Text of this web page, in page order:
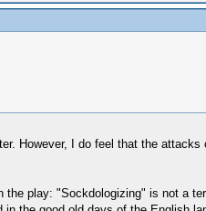
However, I do feel that the
play: "Sockdologizing" is not a